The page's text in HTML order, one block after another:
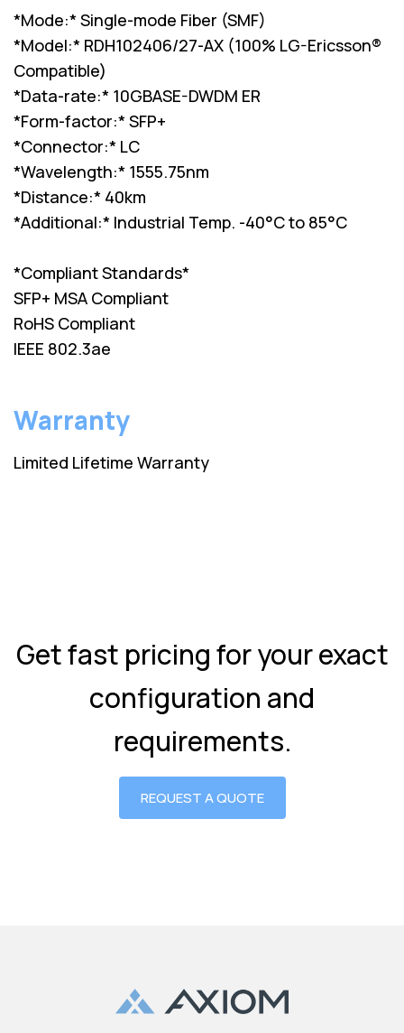
*Mode:* Single-mode Fiber (SMF)
*Model:* RDH102406/27-AX (100% LG-Ericsson®
Compatible)
*Data-rate:* 10GBASE-DWDM ER
*Form-factor:* SFP+
*Connector:* LC
*Wavelength:* 1555.75nm
*Distance:* 40km
*Additional:* Industrial Temp. -40°C to 85°C
*Compliant Standards*
SFP+ MSA Compliant
RoHS Compliant
IEEE 802.3ae
Warranty
Limited Lifetime Warranty
Get fast pricing for your exact
configuration and
requirements.
REQUEST A QUOTE